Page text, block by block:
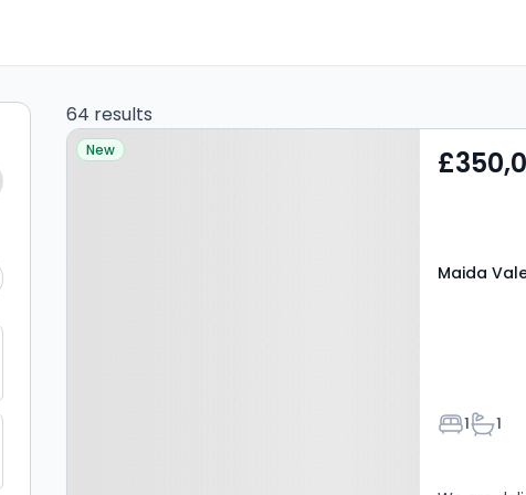
64 results
Property at Maida Vale,
New
Maida
Bedrooms
1 1